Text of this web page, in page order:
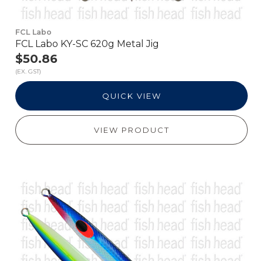
FCL Labo
FCL Labo KY-SC 620g Metal Jig
$50.86
(EX. GST)
QUICK VIEW
VIEW PRODUCT